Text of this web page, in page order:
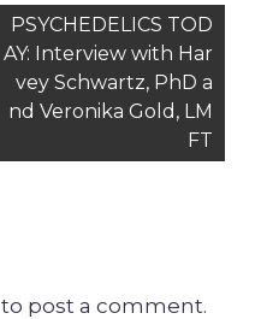
PSYCHEDELICS TOD
AY: Interview with Har
vey Schwartz, PhD a
nd Veronika Gold, LM
FT
to post a comment.